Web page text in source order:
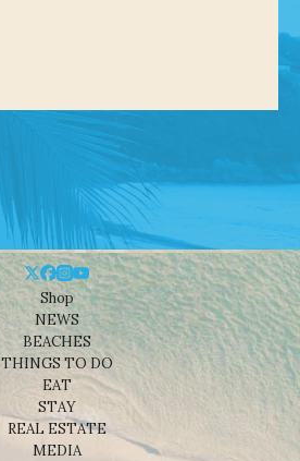
Shop
NEWS
BEACHES
THINGS TO DO
EAT
STAY
REAL ESTATE
MEDIA